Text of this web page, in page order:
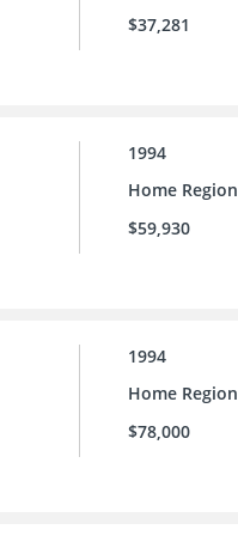
$37,281
1994
Home Region
$59,930
1994
Home Region
$78,000